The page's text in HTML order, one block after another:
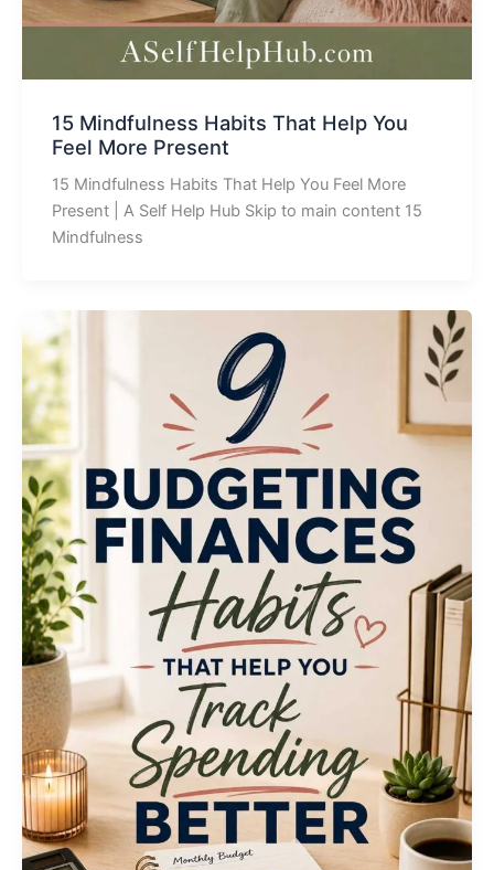
15 Mindfulness Habits That Help You
Feel More Present
15 Mindfulness Habits That Help You Feel More
Present | A Self Help Hub Skip to main content 15
Mindfulness